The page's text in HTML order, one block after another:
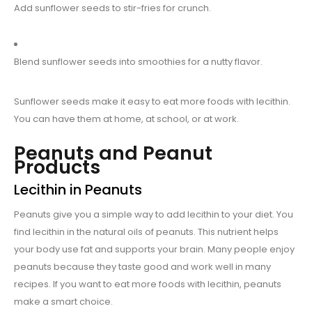
Add sunflower seeds to stir-fries for crunch.
Blend sunflower seeds into smoothies for a nutty flavor.
Sunflower seeds make it easy to eat more foods with lecithin.
You can have them at home, at school, or at work.
Peanuts and Peanut
Products
Lecithin in Peanuts
Peanuts give you a simple way to add lecithin to your diet. You
find lecithin in the natural oils of peanuts. This nutrient helps
your body use fat and supports your brain. Many people enjoy
peanuts because they taste good and work well in many
recipes. If you want to eat more foods with lecithin, peanuts
make a smart choice.